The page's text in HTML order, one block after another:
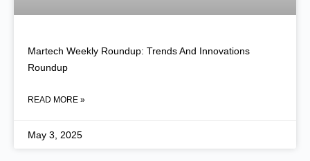
Martech Weekly Roundup: Trends And Innovations
Roundup
READ MORE »
May 3, 2025